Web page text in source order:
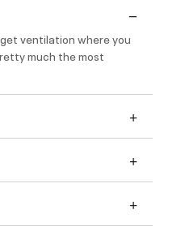
ventilation where you
much the most